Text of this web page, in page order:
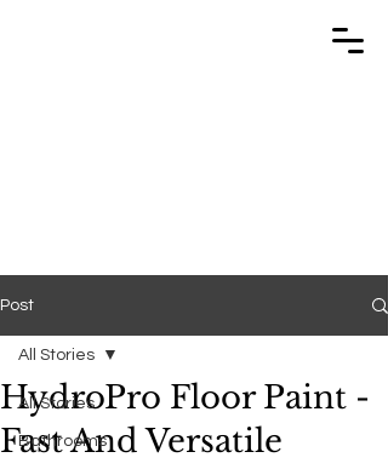
Post
All Stories
Bathrooms
All Stories
HydroPro Floor Paint -
Fast And Versatile